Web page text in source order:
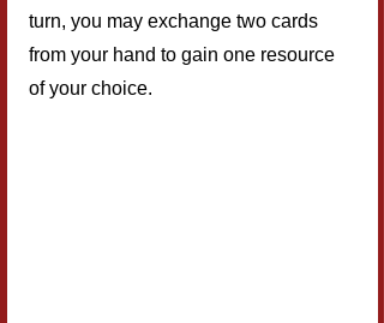
turn, you may exchange two cards
from your hand to gain one resource
of your choice.